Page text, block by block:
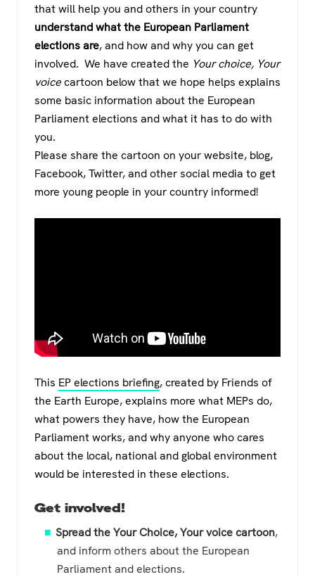
that will help you and others in your country
understand what the European Parliament
elections are, and how and why you can get
involved. We have created the Your choice, Your
voicecartoon below that we hope helps explains
some basic information about the European
Parliament elections and what it has to do with
you.
Please share the cartoon on your website, blog,
Facebook, Twitter, and other social media to get
more young people in your country informed!
This EP elections briefing, created by Friends of
the Earth Europe, explains more what MEPs do,
what powers they have, how the European
Parliament works, and why anyone who cares
about the local, national and global environment
would be interested in these elections.
Get involved!
Spread the Your Choice, Your voice cartoon,
and inform others about the European
Parliament and elections.